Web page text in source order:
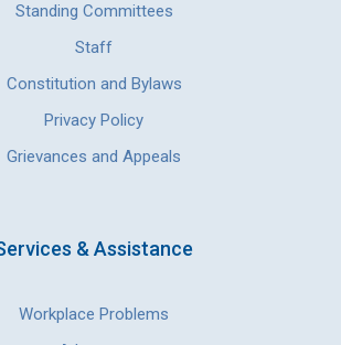
Standing Committees
Staff
Constitution and Bylaws
Privacy Policy
Grievances and Appeals
& Assistance
Workplace Problems